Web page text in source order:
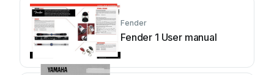
Fender
Fender 1 User manual